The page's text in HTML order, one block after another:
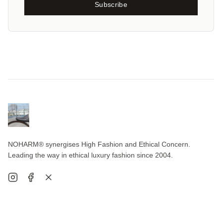
Subscribe
NOHARM® synergises High Fashion and Ethical Concern.
Leading the way in ethical luxury fashion since 2004.